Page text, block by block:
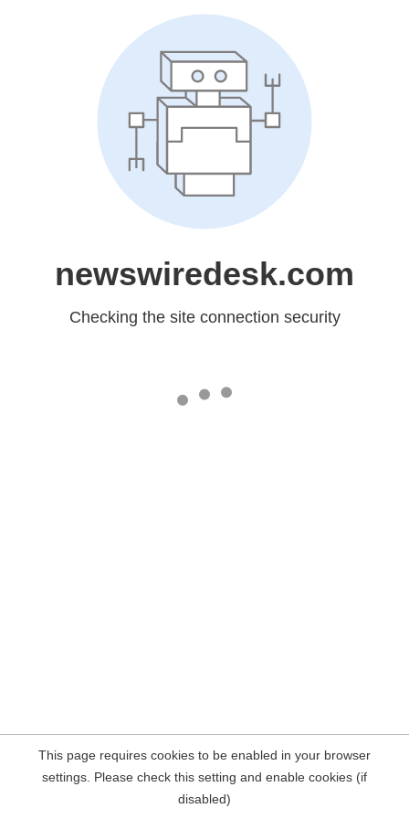
newswiredesk.com
Checking the site connection security
This page requires cookies to be enabled in your browser
settings. Please check this setting and enable cookies (if
disabled)